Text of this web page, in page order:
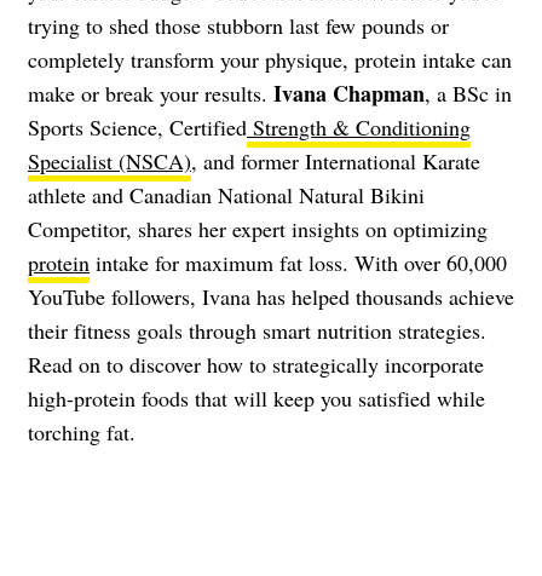
trying to shed those stubborn last few pounds or
completely transform your physique, protein intake can
make or break your results. Ivana Chapman, a BSc in
Sports Science, Certified Strength & Conditioning
Specialist (NSCA), and former International Karate
athlete and Canadian National Natural Bikini
Competitor, shares her expert insights on optimizing
protein intake for maximum fat loss. With over 60,000
YouTube followers, Ivana has helped thousands achieve
their fitness goals through smart nutrition strategies.
Read on to discover how to strategically incorporate
high-protein foods that will keep you satisfied while
torching fat.